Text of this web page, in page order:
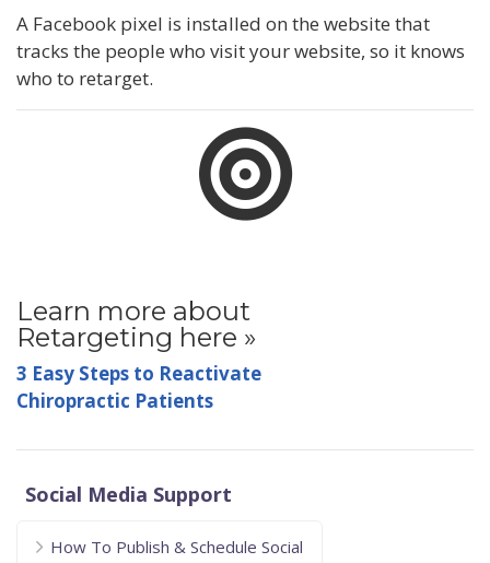
A Facebook pixel is installed on the website that
tracks the people who visit your website, so it knows
who to retarget.
Learn more about
Retargeting here »
3 Easy Steps to Reactivate
Chiropractic Patients
Social Media Support
How To Publish & Schedule Social